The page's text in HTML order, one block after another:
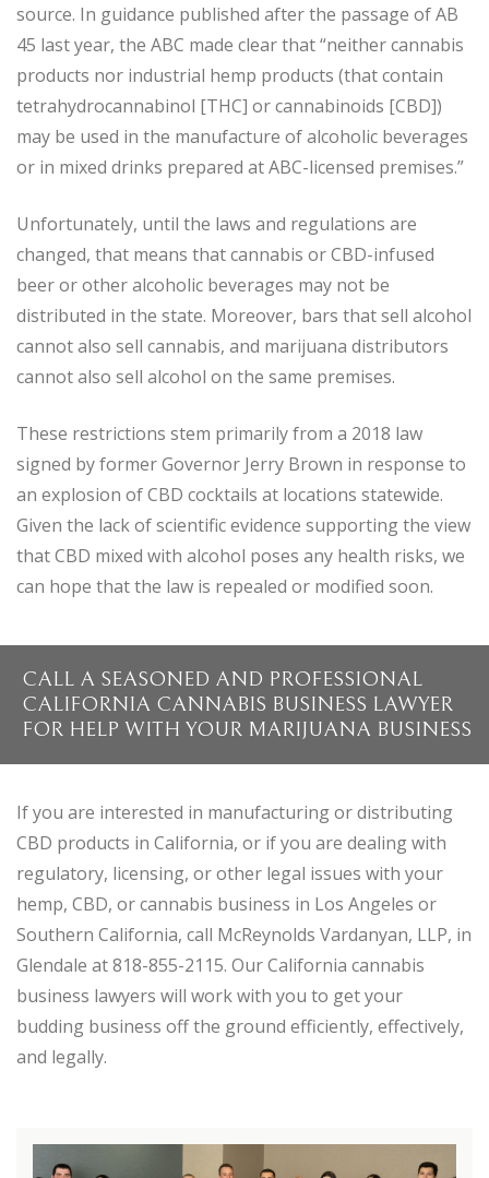
source. In guidance published after the passage of AB
45 last year, the ABC made clear that “neither cannabis
products nor industrial hemp products (that contain
tetrahydrocannabinol [THC] or cannabinoids [CBD])
may be used in the manufacture of alcoholic beverages
or in mixed drinks prepared at ABC-licensed premises.”
Unfortunately, until the laws and regulations are
changed, that means that cannabis or CBD-infused
beer or other alcoholic beverages may not be
distributed in the state. Moreover, bars that sell alcohol
cannot also sell cannabis, and marijuana distributors
cannot also sell alcohol on the same premises.
These restrictions stem primarily from a 2018 law
signed by former Governor Jerry Brown in response to
an explosion of CBD cocktails at locations statewide.
Given the lack of scientific evidence supporting the view
that CBD mixed with alcohol poses any health risks, we
can hope that the law is repealed or modified soon.
CALL A SEASONED AND PROFESSIONAL
CALIFORNIA CANNABIS BUSINESS LAWYER
FOR HELP WITH YOUR MARIJUANA BUSINESS
If you are interested in manufacturing or distributing
CBD products in California, or if you are dealing with
regulatory, licensing, or other legal issues with your
hemp, CBD, or cannabis business in Los Angeles or
Southern California, call McReynolds Vardanyan, LLP, in
Glendale at 818-855-2115. Our California cannabis
business lawyers will work with you to get your
budding business off the ground efficiently, effectively,
and legally.